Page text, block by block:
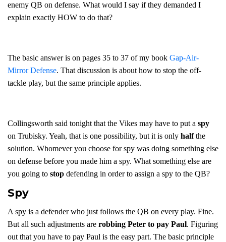
enemy QB on defense. What would I say if they demanded I
explain exactly HOW to do that?
The basic answer is on pages 35 to 37 of my book Gap-Air-
Mirror Defense. That discussion is about how to stop the off-
tackle play, but the same principle applies.
Collingsworth said tonight that the Vikes may have to put a spy
on Trubisky. Yeah, that is one possibility, but it is only halfthe
solution. Whomever you choose for spy was doing something else
on defense before you made him a spy. What something else are
you going to stop defending in order to assign a spy to the QB?
Spy
A spy is a defender who just follows the QB on every play. Fine.
But all such adjustments are robbing Peter to pay Paul. Figuring
out that you have to pay Paul is the easy part. The basic principle